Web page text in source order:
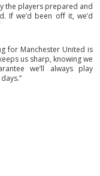
the players prepared and
If we’d been off it, we’d
for Manchester United is
us sharp, knowing we
we’ll always play